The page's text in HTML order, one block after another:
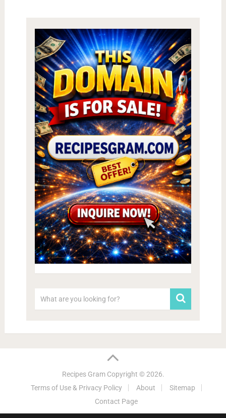
Recipes GramCopyright © 2026.
Terms of Use & Privacy Policy
About
Sitemap
Contact Page